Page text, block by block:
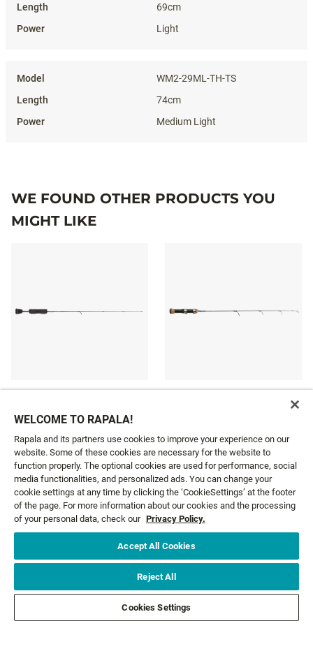
69cm
Light
WM2-29ML-TH-TS
74cm
Medium Light
WE FOUND OTHER PRODUCTS YOU
MIGHT LIKE
From£63.29
GET NEWS AND OFFERS FIRST!
CUSTOMER SERVICE
WELCOME TO RAPALA!
Rapala and its partners use cookies to improve your experience on our
website. Some of these cookies are necessary for the website to
function properly. The optional cookies are used for performance, social
media functionalities, and personalized ads. You can change your
cookie settings at any time by clicking the ‘CookieSettings’ at the footer
of the page. For more information about our cookies and the processing
of your personal data, check our Privacy Policy.
Accept All Cookies
Reject All
Cookies Settings